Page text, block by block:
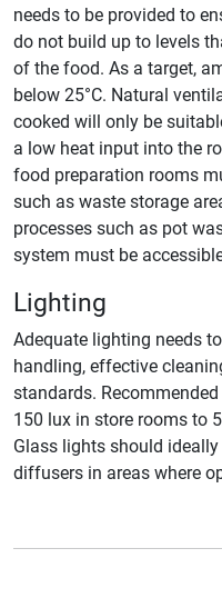
needs to be provided to
do not build up to levels
of the food. As a target,
below 25°C. Natural
cooked will only be
a low heat input into the
food preparation rooms
such as waste storage
processes such as pot
system must be
Lighting
Adequate lighting needs
handling, effective
standards.
150 lux in store rooms to
Glass lights should
diffusers in areas where